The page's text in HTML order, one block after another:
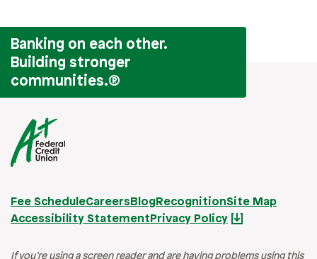
Banking on each other.
Building stronger
communities.®
Fee ScheduleCareersBlogRecognitionSite Map
Accessibility Statement Privacy Policy
If you’re using a screen reader and are having problems using this